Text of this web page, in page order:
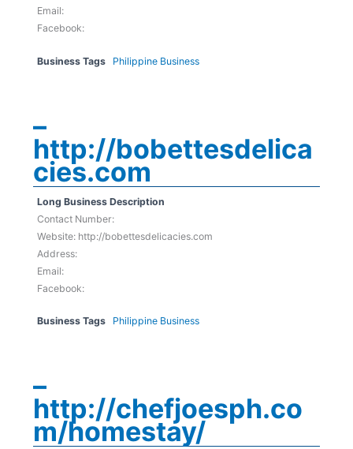
Email:
Facebook:
Business Tags Philippine Business
–
http://bobettesdelica
cies.com
Long Business Description
Contact Number:
Website: http://bobettesdelicacies.com
Address:
Email:
Facebook:
Business Tags Philippine Business
–
http://chefjoesph.co
m/homestay/